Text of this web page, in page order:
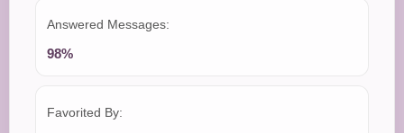
Answered Messages:
98%
Favorited By: